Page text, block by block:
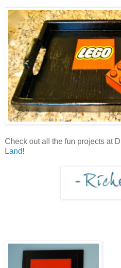
Check out all the fun projects at
Land!